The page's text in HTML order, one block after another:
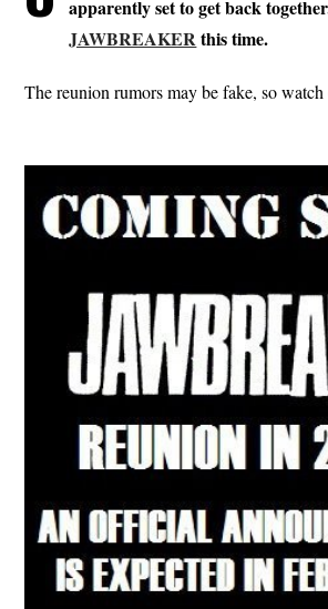
apparently set to get back
JAWBREAKERthis time.
The reunion rumors may be fake, so